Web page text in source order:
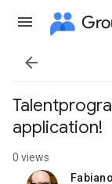

application!
0 views